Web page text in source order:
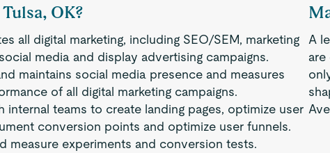
OK?
all digital marketing, including SEO/SEM, marketing
media and display advertising campaigns.
maintains social media presence and measures
of all digital marketing campaigns.
internal teams to create landing pages, optimize user
conversion points and optimize user funnels.
measure experiments and conversion tests.
A